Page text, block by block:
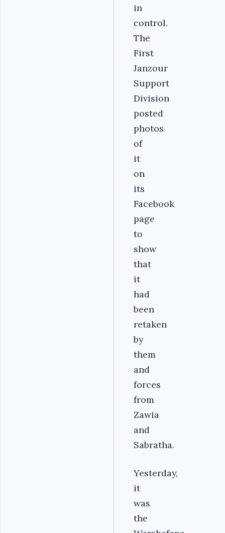
in
control.
The
First
Janzour
Support
Division
posted
photos
of
it
on
its
Facebook
page
to
show
that
it
had
been
retaken
by
them
and
forces
from
Zawia
and
Sabratha.
Yesterday,
it
was
the